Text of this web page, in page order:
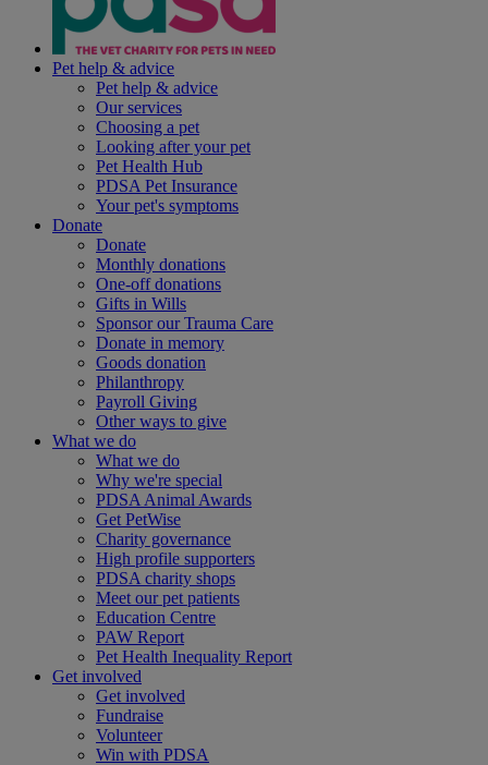
Pet help & advice
Pet help & advice
Our services
Choosing a pet
Looking after your pet
Pet Health Hub
PDSA Pet Insurance
Your pet's symptoms
Donate
Donate
Monthly donations
One-off donations
Gifts in Wills
Sponsor our Trauma Care
Donate in memory
Goods donation
Philanthropy
Payroll Giving
Other ways to give
What we do
What we do
Why we're special
PDSA Animal Awards
Get PetWise
Charity governance
High profile supporters
PDSA charity shops
Meet our pet patients
Education Centre
PAW Report
Pet Health Inequality Report
Get involved
Get involved
Fundraise
Volunteer
Win with PDSA